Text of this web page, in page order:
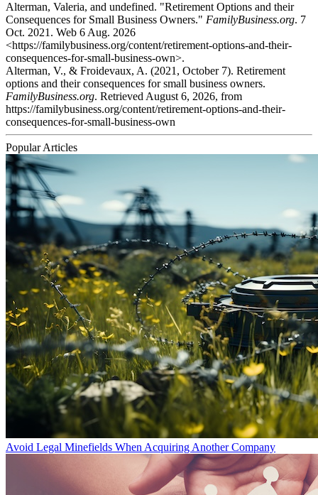
Alterman, Valeria, and undefined. "Retirement Options and their
Consequences for Small Business Owners." FamilyBusiness.org. 7
Oct. 2021. Web 6 Aug. 2026
<https://familybusiness.org/content/retirement-options-and-their-
consequences-for-small-business-own>.
Alterman, V., & Froidevaux, A. (2021, October 7). Retirement
options and their consequences for small business owners.
FamilyBusiness.org. Retrieved August 6, 2026, from
https://familybusiness.org/content/retirement-options-and-their-
consequences-for-small-business-own
Popular Articles
Avoid Legal Minefields When Acquiring Another Company